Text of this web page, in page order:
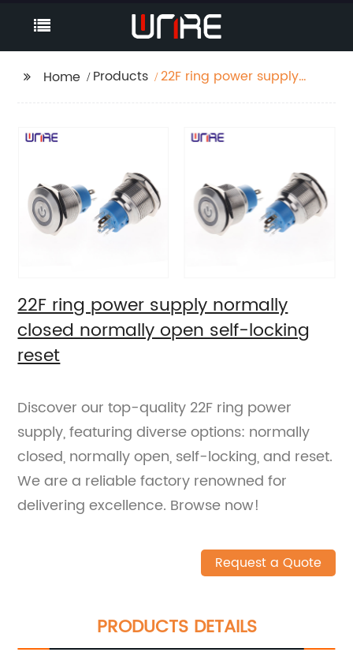
Home Products
22F ring power supply
locking reset
22F ring power supply normally
closed normally open self-locking
reset
Discover our top-quality 22F ring power
supply, featuring diverse options: normally
closed, normally open, self-locking, and reset.
We are a reliable factory renowned for
delivering excellence. Browse now!
Request a Quote
PRODUCTS DETAILS